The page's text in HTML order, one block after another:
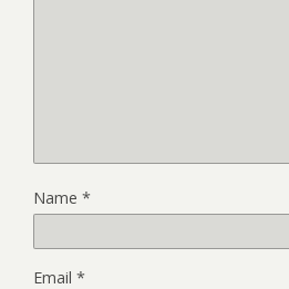
Name *
Email *